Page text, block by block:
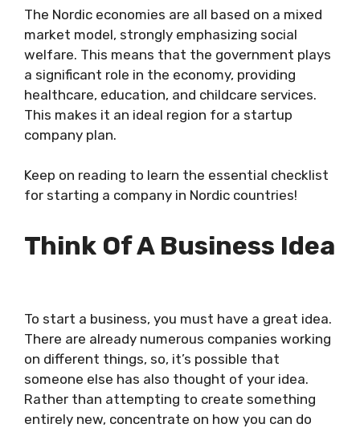
The Nordic economies are all based on a mixed
market model, strongly emphasizing social
welfare. This means that the government plays
a significant role in the economy, providing
healthcare, education, and childcare services.
This makes it an ideal region for a startup
company plan.
Keep on reading to learn the essential checklist
for starting a company in Nordic countries!
Think Of A Business Idea
To start a business, you must have a great idea.
There are already numerous companies working
on different things, so, it’s possible that
someone else has also thought of your idea.
Rather than attempting to create something
entirely new, concentrate on how you can do